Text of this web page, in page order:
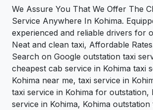
We Assure You That We Offer The
Service Anywhere In Kohima.
experienced and reliable drivers for
Neat and clean taxi, Affordable
Search on Google outstation taxi
cheapest cab service in Kohima taxi
Kohima near me, taxi service in
taxi service in Kohima for outstation,
service in Kohima, Kohima